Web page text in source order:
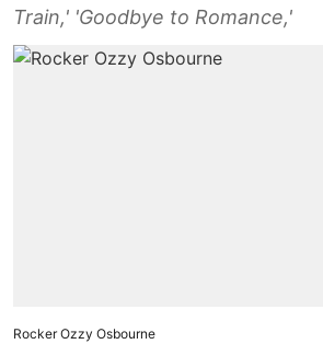
Train,' 'Goodbye to Romance,'
Rocker Ozzy Osbourne